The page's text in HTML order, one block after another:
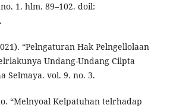
1. hlm. 89–102. doil:
“Pelngaturan Hak Pelngellolaan
Undang-Undang Cilpta
Selmaya. vol. 9. no. 3.
“Melnyoal Kelpatuhan telrhadap